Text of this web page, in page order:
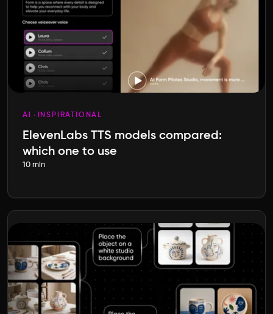
AI INSPIRATIONAL
ElevenLabs TTS models compared:
which one to use
10 min